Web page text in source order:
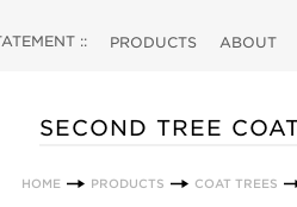
:: PRODUCTS ABOUT
SECOND TREE
HOME PRODUCTS COAT TREES